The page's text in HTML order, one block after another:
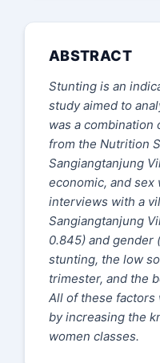
ABSTRACT
Stunting is an
study aimed to
was a
from the Nutrition
Sangiangtanjung
economic, and
interviews with a
Sangiangtanjung
0.845) and
stunting, the low
trimester, and the
All of these factors
by increasing the
women classes.